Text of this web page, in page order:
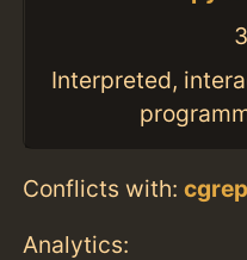
Interpreted,
Conflicts with:cgrep
Analytics: